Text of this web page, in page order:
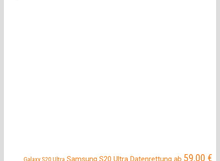
Galaxy S20 Ultra Samsung S20 Ultra Datenrettung ab 59,00 €